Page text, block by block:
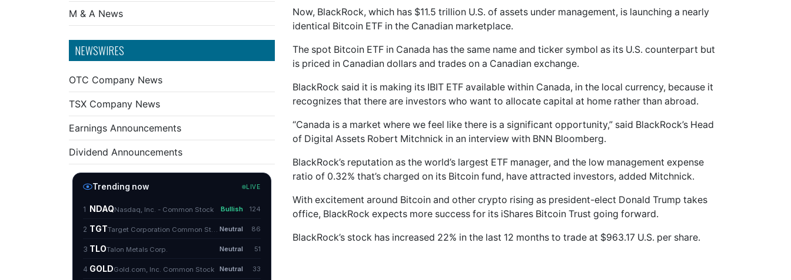
M & A News
NEWSWIRES
OTC Company News
TSX Company News
Earnings Announcements
Dividend Announcements
Now, BlackRock, which has $11.5 trillion U.S. of assets under management, is launching a nearly
identical Bitcoin ETF in the Canadian marketplace.
The spot Bitcoin ETF in Canada has the same name and ticker symbol as its U.S. counterpart but
is priced in Canadian dollars and trades on a Canadian exchange.
BlackRock said it is making its IBIT ETF available within Canada, in the local currency, because it
recognizes that there are investors who want to allocate capital at home rather than abroad.
“Canada is a market where we feel like there is a significant opportunity,” said BlackRock’s Head
of Digital Assets Robert Mitchnick in an interview with BNN Bloomberg.
BlackRock’s reputation as the world’s largest ETF manager, and the low management expense
ratio of 0.32% that’s charged on its Bitcoin fund, have attracted investors, added Mitchnick.
With excitement around Bitcoin and other crypto rising as president-elect Donald Trump takes
office, BlackRock expects more success for its iShares Bitcoin Trust going forward.
BlackRock’s stock has increased 22% in the last 12 months to trade at $963.17 U.S. per share.